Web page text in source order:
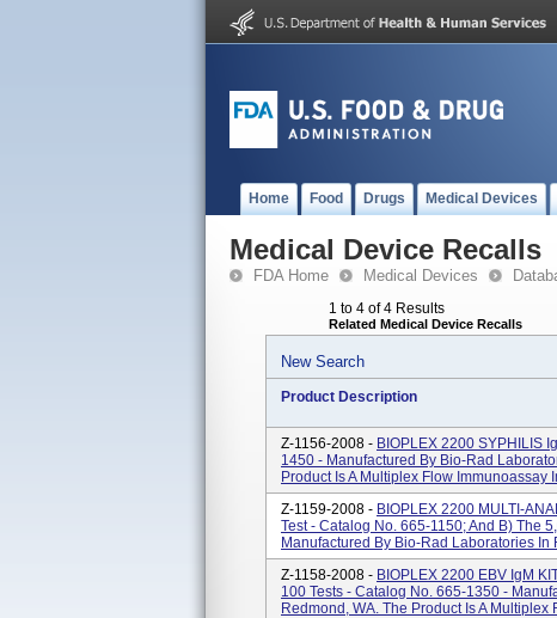
Home Food Drugs Medical Devices
Medical Device Recalls
FDA Home Medical Devices
1 to 4 of 4 Results
Related Medical Device Recalls
New Search
Product Description
Z-1156-2008 - BIOPLEX 2200 SYPHILIS
1450 - Manufactured By Bio-Rad
Product Is A Multiplex Flow Immunoassay
Z-1159-2008 - BIOPLEX 2200 MULTI-
Test - Catalog No. 665-1150; And B) The
Manufactured By Bio-Rad Laboratories In
Z-1158-2008 - BIOPLEX 2200 EBV IgM
100 Tests - Catalog No. 665-1350 -
Redmond, WA. The Product Is A